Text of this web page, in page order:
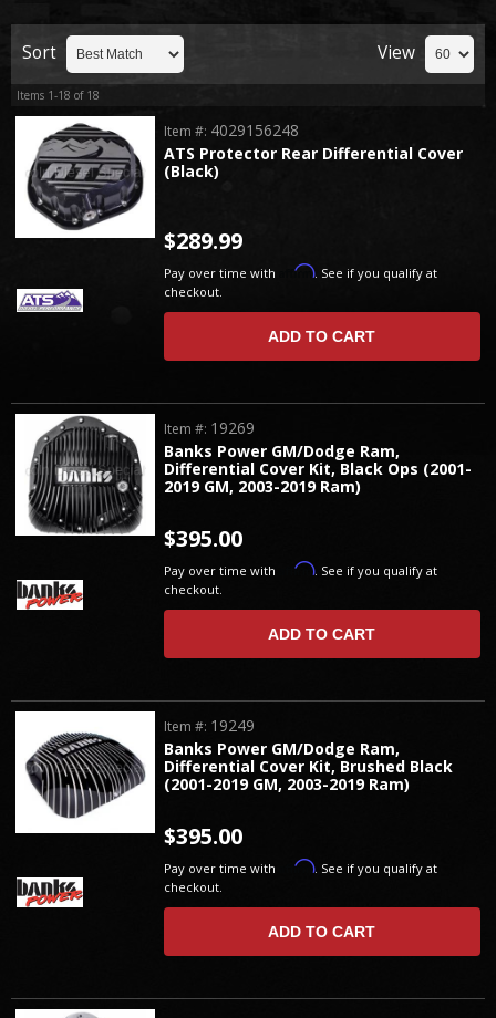
Sort View
Items 1-18 of 18
ATS Protector Rear Differential Cover
(Black)
Item #: 4029156248
$289.99
Pay over time with Affirm. See if you qualify at
checkout.
ADD TO CART
Banks Power GM/Dodge Ram,
Differential Cover Kit, Black Ops (2001-
2019 GM, 2003-2019 Ram)
Item #: 19269
$395.00
Pay over time with Affirm. See if you qualify at
checkout.
ADD TO CART
Banks Power GM/Dodge Ram,
Differential Cover Kit, Brushed Black
(2001-2019 GM, 2003-2019 Ram)
Item #: 19249
$395.00
Pay over time with Affirm. See if you qualify at
checkout.
ADD TO CART